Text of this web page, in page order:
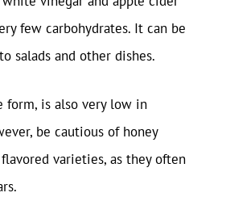
few carbohydrates. It can be
salads and other dishes.
form, is also very low in
be cautious of honey
varieties, as they often